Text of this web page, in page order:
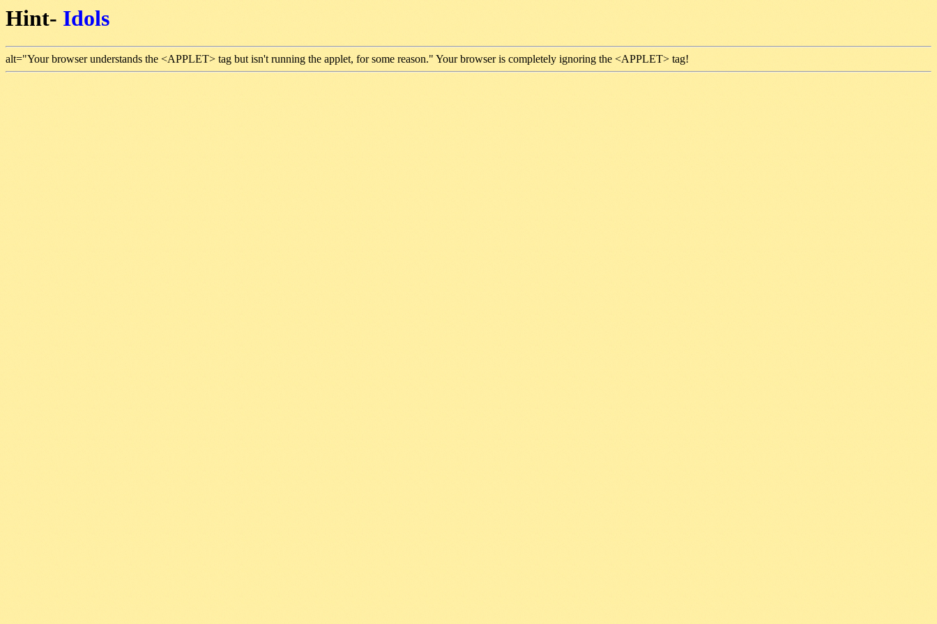
Hint- Idols
alt="Your browser understands the <APPLET> tag but isn't running the applet, for some reason." Your browser is completely ignoring the <APPLET> tag!